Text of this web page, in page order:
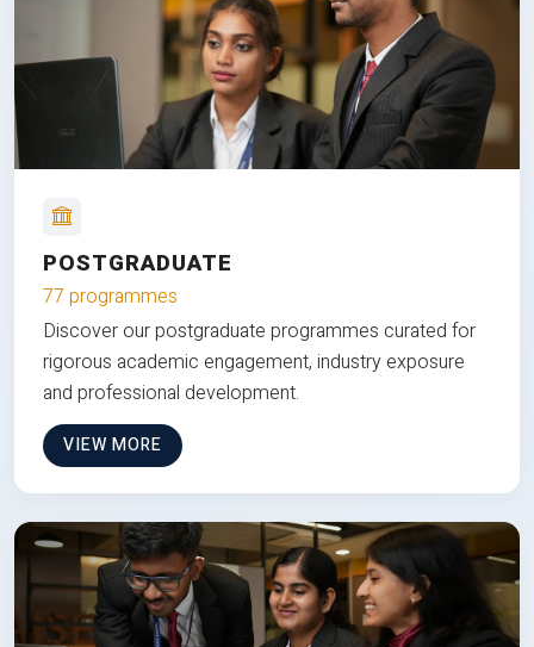
POSTGRADUATE
77 programmes
Discover our postgraduate programmes curated for
rigorous academic engagement, industry exposure
and professional development.
VIEW MORE